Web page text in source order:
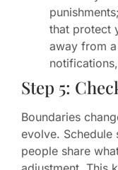
that protect
away from
Step 5:
Boundaries
evolve. Schedule
people share